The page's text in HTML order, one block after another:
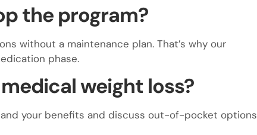
the program?
without a maintenance plan. That’s why our
phase.
weight loss?
your benefits and discuss out-of-pocket options